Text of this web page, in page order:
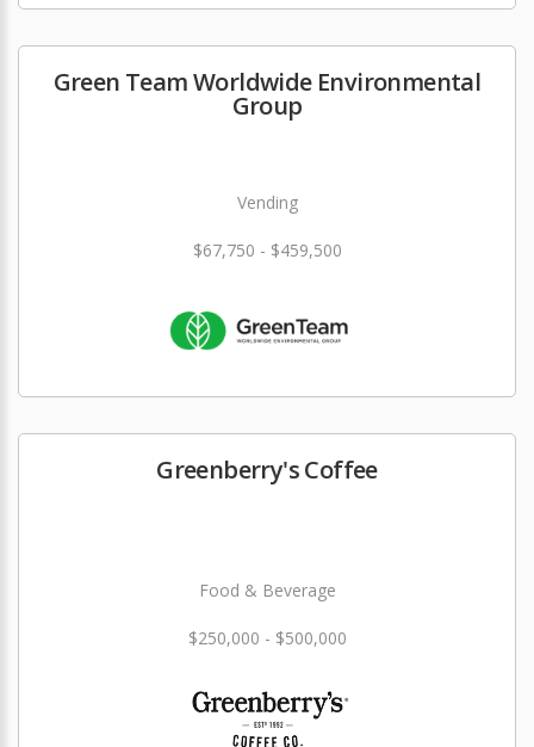
Green Team Worldwide Environmental
Group
Vending
$67,750 - $459,500
Greenberry's Coffee
Food & Beverage
$250,000 - $500,000